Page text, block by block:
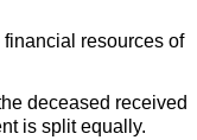
resources of
deceased received
is split equally.